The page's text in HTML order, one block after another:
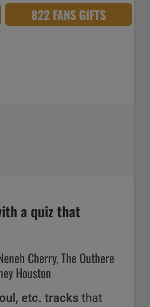
822 FANS GIFTS
a quiz that
Cherry, The Outhere
Houston
etc. tracks that